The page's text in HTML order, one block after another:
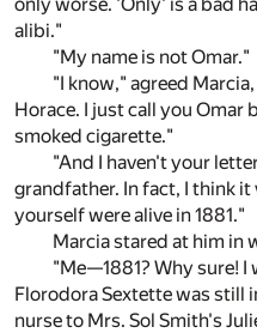
alibi."
"My name is not Omar."
"I know," agreed
Horace. I just call you Omar
smoked cigarette."
"And I haven't your
grandfather. In fact, I think
yourself were alive in 1881."
Marcia stared at him in
"Me—1881? Why sure!
Florodora Sextette was still
nurse to Mrs. Sol Smith's